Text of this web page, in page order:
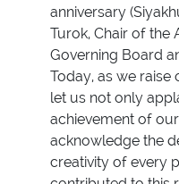
anniversary
Turok, Chair of the
Governing Board
Today, as we raise
let us not only
achievement of
acknowledge the
creativity of every